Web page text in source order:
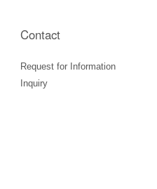
Contact
Request for Information
Inquiry